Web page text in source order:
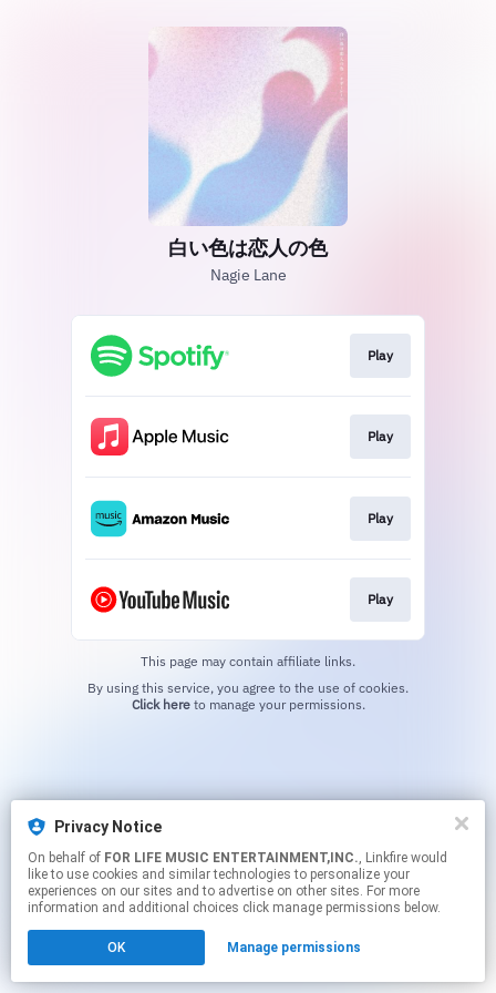
Privacy Notice
On behalf of FOR LIFE MUSIC ENTERTAINMENT,INC., Linkfire would
like to use cookies and similar technologies to personalize your
experiences on our sites and to advertise on other sites. For more
information and additional choices click manage permissions below.
OK Manage permissions
白い色は恋人の色
Nagie Lane
Play
Play
Play
Play
This page may contain affiliate links.
Click hereto manage your permissions.